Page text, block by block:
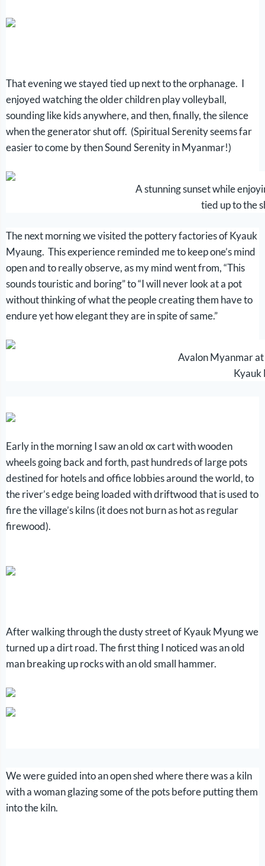
That evening we stayed tied up next to the orphanage. I
enjoyed watching the older children play volleyball,
sounding like kids anywhere, and then, finally, the silence
when the generator shut off. (Spiritual Serenity seems far
easier to come by then Sound Serenity in Myanmar!)
A stunning sunset while
tied up to the
The next morning we visited the pottery factories of Kyauk
Myaung. This experience reminded me to keep one’s mind
open and to really observe, as my mind went from, “This
sounds touristic and boring” to “I will never look at a pot
without thinking of what the people creating them have to
endure yet how elegant they are in spite of same.”
Avalon Myanmar
Kyauk
Early in the morning I saw an old ox cart with wooden
wheels going back and forth, past hundreds of large pots
destined for hotels and office lobbies around the world, to
the river’s edge being loaded with driftwood that is used to
fire the village’s kilns (it does not burn as hot as regular
firewood).
After walking through the dusty street of Kyauk Myung we
turned up a dirt road. The first thing I noticed was an old
man breaking up rocks with an old small hammer.
We were guided into an open shed where there was a kiln
with a woman glazing some of the pots before putting them
into the kiln.